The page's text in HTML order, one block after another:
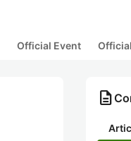
Official Event
description